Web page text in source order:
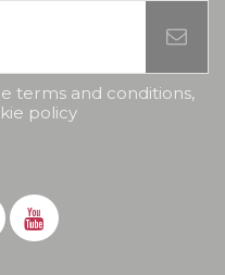
terms and conditions,
policy